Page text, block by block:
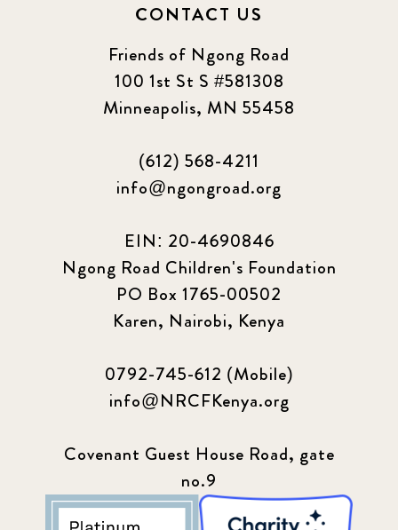
CONTACT US
Friends of Ngong Road
100 1st St S #581308
Minneapolis, MN 55458
(612) 568-4211
info@ngongroad.org
EIN: 20-4690846
Ngong Road Children's Foundation
PO Box 1765-00502
Karen, Nairobi, Kenya
0792-745-612 (Mobile)
info@NRCFKenya.org
Covenant Guest House Road, gate
no.9